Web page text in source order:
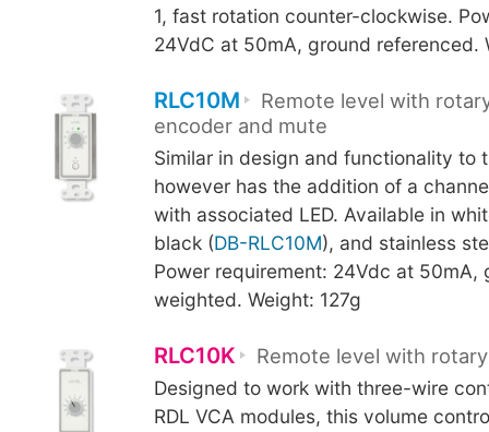
1, fast rotation counter-clockwise.
24VdC at 50mA, ground referenced.
RLC10M
Remote level with
encoder and mute
Similar in design and functionality to
however has the addition of a
with associated LED. Available in
black (DB-RLC10M), and stainless
Power requirement: 24Vdc at 50mA,
weighted. Weight: 127g
RLC10K Remote level with
Designed to work with three-wire
RDL VCA modules, this volume